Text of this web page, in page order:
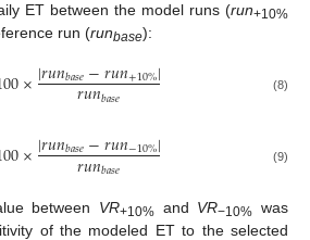
ET between the model runs (run+10%
run (runbase):
×|𝑟𝑢𝑛𝑏𝑎𝑠𝑒−𝑟𝑢𝑛+10%|
𝑟𝑢𝑛𝑏𝑎𝑠𝑒 (8)
×|𝑟𝑢𝑛𝑏𝑎𝑠𝑒−𝑟𝑢𝑛−10%|
𝑟𝑢𝑛𝑏𝑎𝑠𝑒 (9)
between VR+10% and VR−10% was
of the modeled ET to the selected